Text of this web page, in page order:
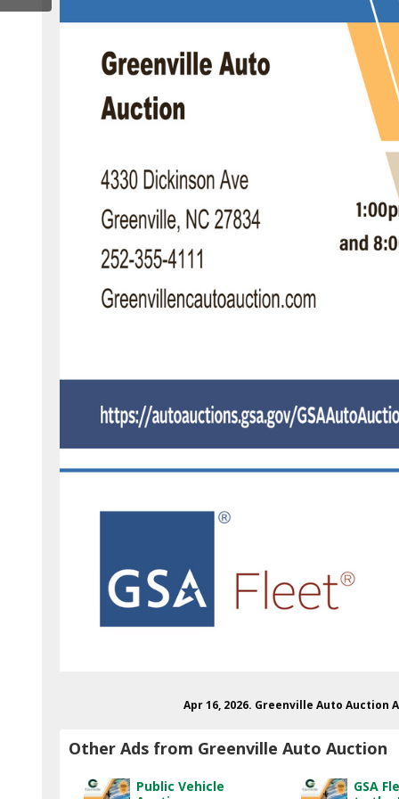
Apr 16, 2026. Greenville Auto
Other Ads from Greenville Auto Auction
Public Vehicle
GSA